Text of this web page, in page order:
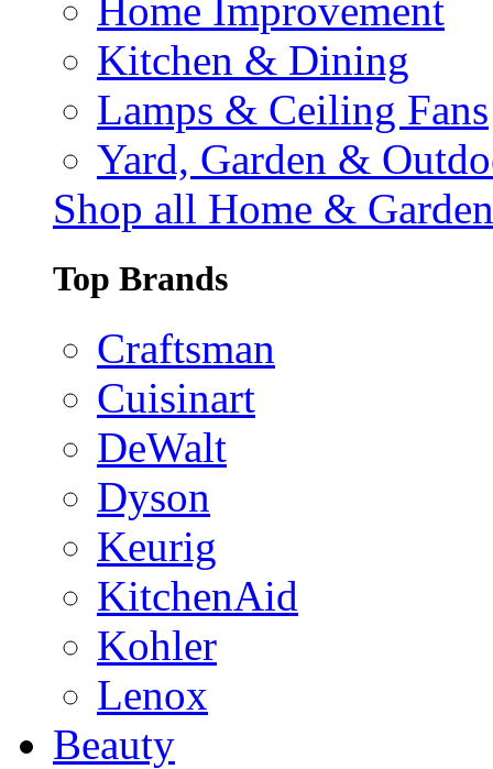
Home Improvement
Kitchen & Dining
Lamps & Ceiling Fans
Yard, Garden &
Shop all Home & Garden
Top Brands
Craftsman
Cuisinart
DeWalt
Dyson
Keurig
KitchenAid
Kohler
Lenox
Beauty